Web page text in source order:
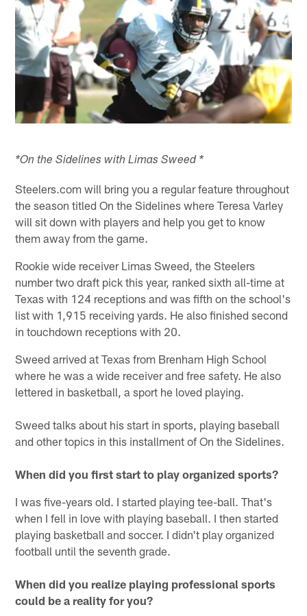
*On the Sidelines with Limas Sweed *
Steelers.com will bring you a regular feature throughout
the season titled On the Sidelines where Teresa Varley
will sit down with players and help you get to know
them away from the game.
Rookie wide receiver Limas Sweed, the Steelers
number two draft pick this year, ranked sixth all-time at
Texas with 124 receptions and was fifth on the school's
list with 1,915 receiving yards. He also finished second
in touchdown receptions with 20.
Sweed arrived at Texas from Brenham High School
where he was a wide receiver and free safety. He also
lettered in basketball, a sport he loved playing.
Sweed talks about his start in sports, playing baseball
and other topics in this installment of On the Sidelines.
When did you first start to play organized sports?
I was five-years old. I started playing tee-ball. That's
when I fell in love with playing baseball. I then started
playing basketball and soccer. I didn't play organized
football until the seventh grade.
When did you realize playing professional sports
could be a reality for you?